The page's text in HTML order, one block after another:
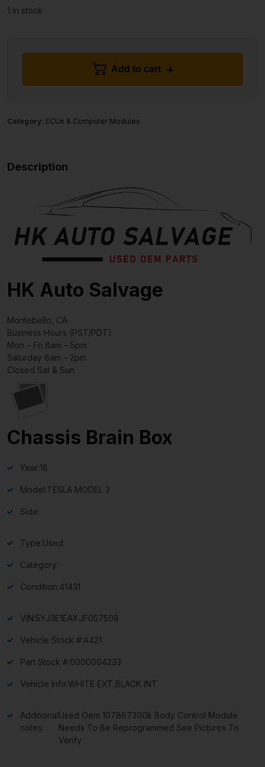
1 in stock
Add to cart
Category: ECUs & Computer Modules
Description
HK Auto Salvage
Montebello, CA
Business Hours (PST/PDT)
Mon – Fri 8am – 5pm
Saturday 8am – 2pm
Closed Sat & Sun
Chassis Brain Box
Year:18
Model:TESLA MODEL 3
Side:
Type:Used
Category:
Condition:41431
VIN:5YJ3E1EAXJF057508
Vehicle Stock #:A421
Part Stock #:0000004233
Vehicle Info:WHITE EXT,BLACK INT
Additional
notes:
Used Oem 107867300k Body Control Module
Needs To Be Reprogrammed See Pictures To
Verify